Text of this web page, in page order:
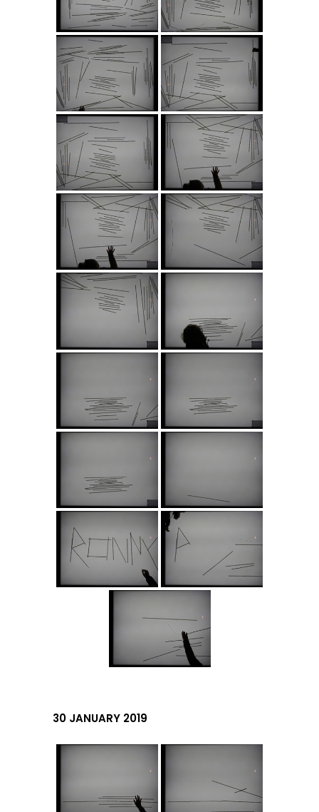
30 JANUARY 2019